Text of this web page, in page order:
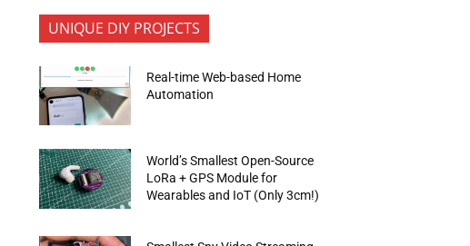
UNIQUE DIY PROJECTS
Real-time Web-based Home
Automation
World’s Smallest Open-Source
LoRa + GPS Module for
Wearables and IoT (Only 3cm!)